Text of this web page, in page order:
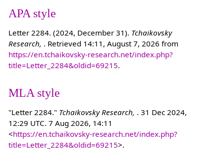
APA style
Letter 2284. (2024, December 31). Tchaikovsky
Research, . Retrieved 14:11, August 7, 2026 from
https://en.tchaikovsky-research.net/index.php?
title=Letter_2284&oldid=69215.
MLA style
"Letter 2284." Tchaikovsky Research, . 31 Dec 2024,
12:29 UTC. 7 Aug 2026, 14:11
<https://en.tchaikovsky-research.net/index.php?
title=Letter_2284&oldid=69215>.